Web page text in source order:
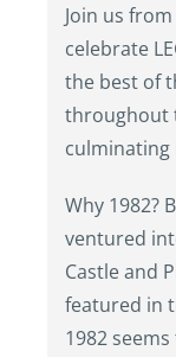
Join us
celebrate
the best of
throughout
culminating
Why 1982?
ventured
Castle and
featured in
1982